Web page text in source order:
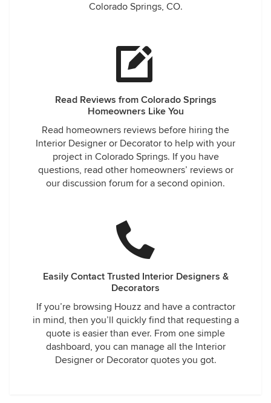
Colorado Springs, CO.
Read Reviews from Colorado Springs
Homeowners Like You
Read homeowners reviews before hiring the
Interior Designer or Decorator to help with your
project in Colorado Springs. If you have
questions, read other homeowners’ reviews or
our discussion forum for a second opinion.
Easily Contact Trusted Interior Designers &
Decorators
If you’re browsing Houzz and have a contractor
in mind, then you’ll quickly find that requesting a
quote is easier than ever. From one simple
dashboard, you can manage all the Interior
Designer or Decorator quotes you got.